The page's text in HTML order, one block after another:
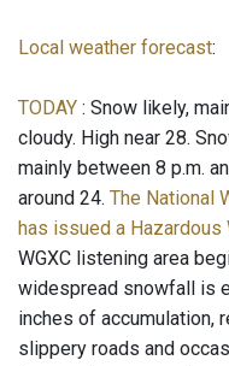
Local weather forecast:
TODAY : Snow likely,
cloudy. High near 28.
mainly between 8 p.m.
around 24. The National
has issued a Hazardous
WGXC listening area
widespread snowfall is
inches of accumulation,
slippery roads and